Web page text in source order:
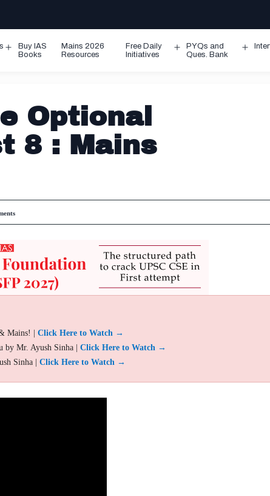
Open
Buy IAS
Books
Mains 2026
Resources
Free Daily
Initiatives
Open
PYQs and
Ques. Bank
Optional
8 : Mains
Mains! | Click Here to Watch →
by Mr. Ayush Sinha | Click Here to Watch →
Sinha | Click Here to Watch →